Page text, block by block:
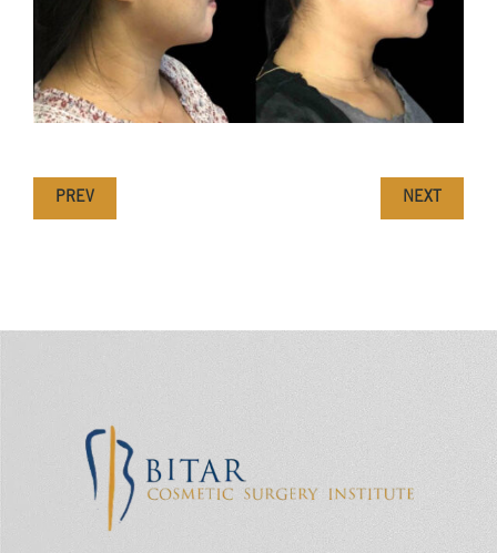
PREV NEXT